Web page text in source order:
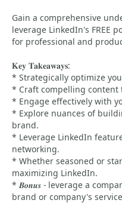
Gain a comprehensive
leverage LinkedIn's FREE
for professional and
𝐊𝐞𝐲 𝐓𝐚𝐤𝐞𝐚𝐰𝐚𝐲𝐬:
* Strategically optimize
* Craft compelling content
* Engage effectively with
* Explore nuances of
brand.
* Leverage LinkedIn
networking.
* Whether seasoned or
maximizing LinkedIn.
* 𝑩𝒐𝒏𝒖𝒔 - leverage a
brand or company's